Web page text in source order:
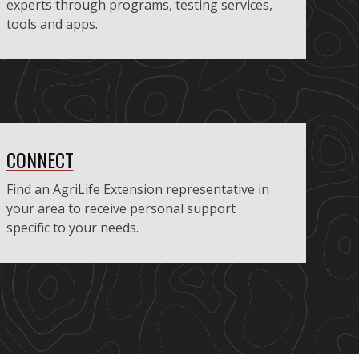
experts through programs, testing services,
tools and apps.
CONNECT
Find an AgriLife Extension representative in
your area to receive personal support
specific to your needs.